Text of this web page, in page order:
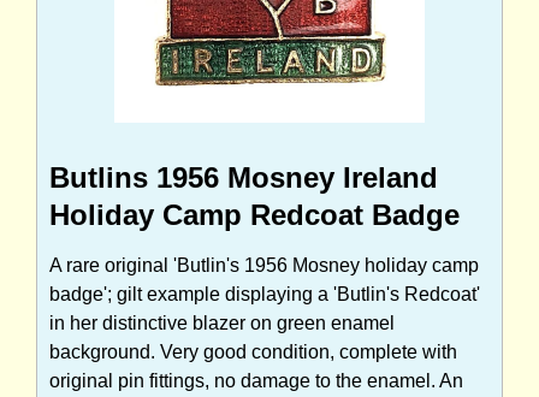
Butlins 1956 Mosney Ireland
Holiday Camp Redcoat Badge
A rare original 'Butlin's 1956 Mosney holiday camp
badge'; gilt example displaying a 'Butlin's Redcoat'
in her distinctive blazer on green enamel
background. Very good condition, complete with
original pin fittings, no damage to the enamel. An